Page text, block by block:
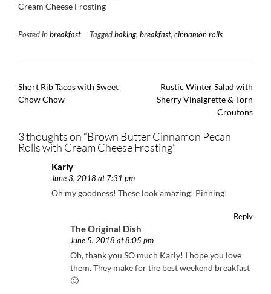
Cream Cheese Frosting
Posted in breakfast Tagged baking, breakfast, cinnamon rolls
Post
navigation
Short Rib Tacos with Sweet
Chow Chow
Rustic Winter Salad with
Sherry Vinaigrette & Torn
Croutons
3 thoughts on “Brown Butter Cinnamon Pecan
Rolls with Cream Cheese Frosting”
Karly
June 3, 2018 at 7:31 pm
Oh my goodness! These look amazing! Pinning!
Reply
The Original Dish
June 5, 2018 at 8:05 pm
Oh, thank you SO much Karly! I hope you love
them. They make for the best weekend breakfast
🙂